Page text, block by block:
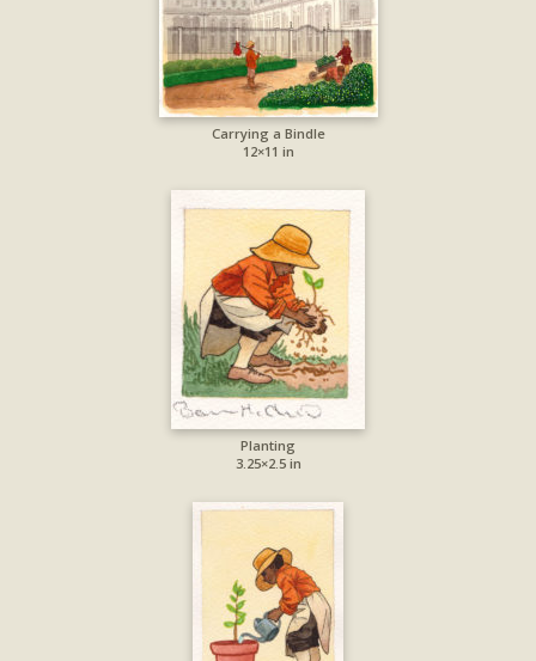
Carrying a Bindle
12×11 in
Planting
3.25×2.5 in